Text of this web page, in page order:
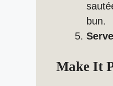
bun.
Make It